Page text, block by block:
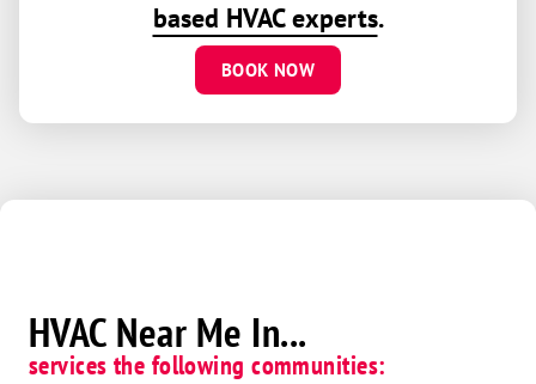
based HVAC experts.
BOOK NOW
HVAC Near Me In...
services the following communities: